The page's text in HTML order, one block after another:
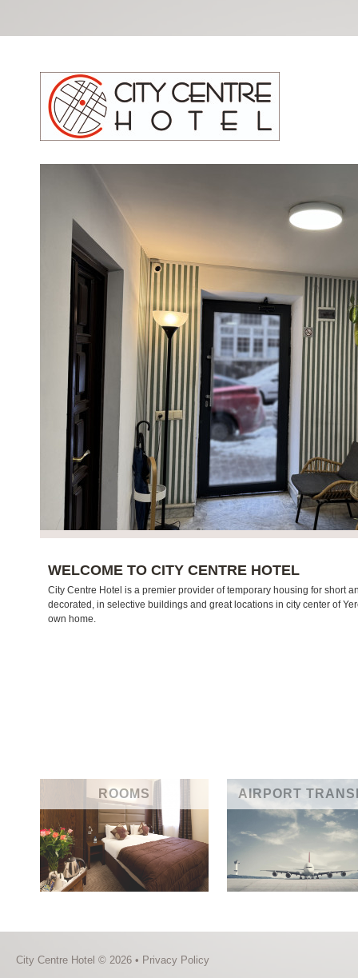
WELCOME TO CITY CENTRE HOTEL
City Centre Hotel is a premier provider of temporary housing for short
decorated, in selective buildings and great locations in city center of
own home.
ROOMS AIRPORT
City Centre Hotel © 2026 • Privacy Policy